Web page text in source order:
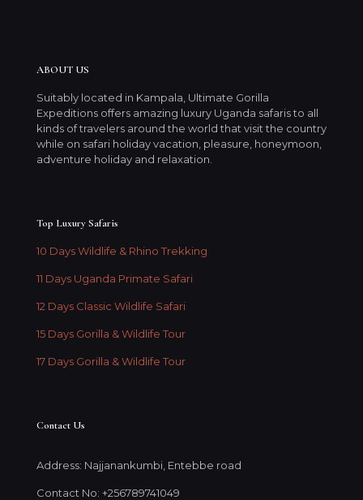
ABOUT US
Suitably located in Kampala, Ultimate Gorilla
Expeditions offers amazing luxury Uganda safaris to all
kinds of travelers around the world that visit the country
while on safari holiday vacation, pleasure, honeymoon,
adventure holiday and relaxation.
Top Luxury Safaris
10 Days Wildlife & Rhino Trekking
11 Days Uganda Primate Safari
12 Days Classic Wildlife Safari
15 Days Gorilla & Wildlife Tour
17 Days Gorilla & Wildlife Tour
Contact Us
Address: Najjanankumbi, Entebbe road
Contact No: +256789741049